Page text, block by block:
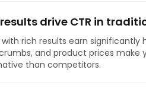
drive CTR in
with rich results earn
and product prices make
than competitors.